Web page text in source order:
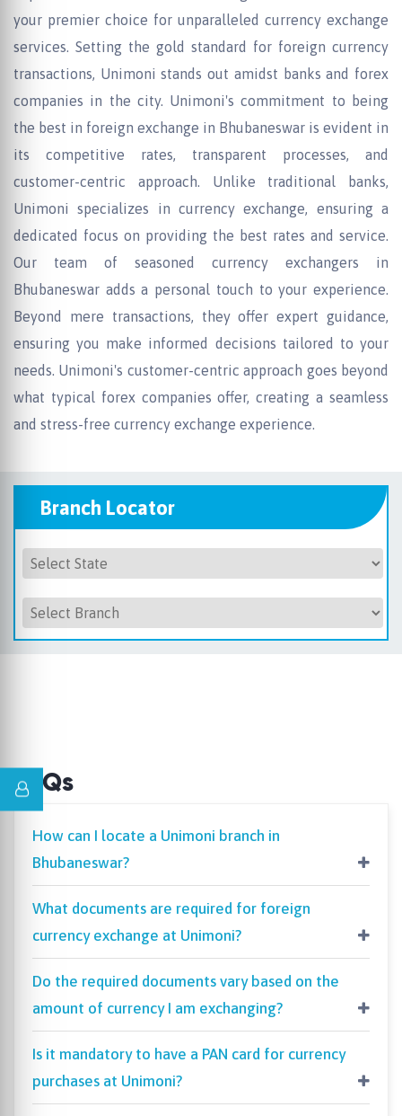
your premier choice for unparalleled currency exchange
services. Setting the gold standard for foreign currency
transactions, Unimoni stands out amidst banks and forex
companies in the city. Unimoni's commitment to being
the best in foreign exchange in Bhubaneswar is evident in
its competitive rates, transparent processes, and
customer-centric approach. Unlike traditional banks,
Unimoni specializes in currency exchange, ensuring a
dedicated focus on providing the best rates and service.
Our team of seasoned currency exchangers in
Bhubaneswar adds a personal touch to your experience.
Beyond mere transactions, they offer expert guidance,
ensuring you make informed decisions tailored to your
needs. Unimoni's customer-centric approach goes beyond
what typical forex companies offer, creating a seamless
and stress-free currency exchange experience.
Branch Locator
FAQs
How can I locate a Unimoni branch in
Bhubaneswar?
What documents are required for foreign
currency exchange at Unimoni?
Do the required documents vary based on the
amount of currency I am exchanging?
Is it mandatory to have a PAN card for currency
purchases at Unimoni?